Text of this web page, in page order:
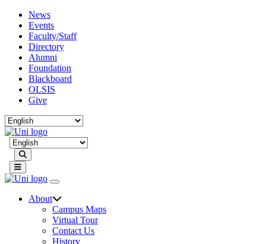
News
Events
Faculty/Staff
Directory
Alumni
Foundation
Blackboard
OLSIS
Give
About
Campus Maps
Virtual Tour
Contact Us
History